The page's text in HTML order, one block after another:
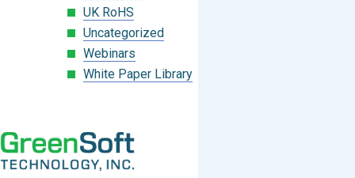
UK RoHS
Uncategorized
Webinars
White Paper Library